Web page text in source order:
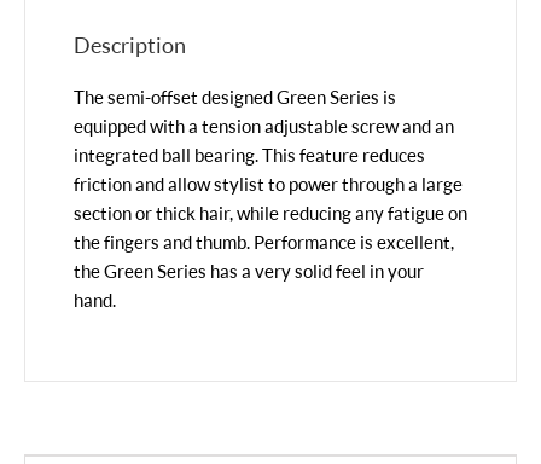
Description
The semi-offset designed Green Series is
equipped with a tension adjustable screw and an
integrated ball bearing. This feature reduces
friction and allow stylist to power through a large
section or thick hair, while reducing any fatigue on
the fingers and thumb. Performance is excellent,
the Green Series has a very solid feel in your
hand.